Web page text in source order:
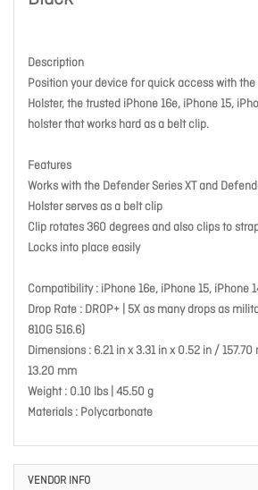
Description
Position your device for quick access with the
Holster, the trusted iPhone 16e, iPhone 15,
holster that works hard as a belt clip.
Features
Works with the Defender Series XT and
Holster serves as a belt clip
Clip rotates 360 degrees and also clips to
Locks into place easily
Compatibility : iPhone 16e, iPhone 15, iPhone
Drop Rate : DROP+ | 5X as many drops as
810G 516.6)
Dimensions : 6.21 in x 3.31 in x 0.52 in /
13.20 mm
Weight : 0.10 lbs | 45.50 g
Materials : Polycarbonate
VENDOR INFO